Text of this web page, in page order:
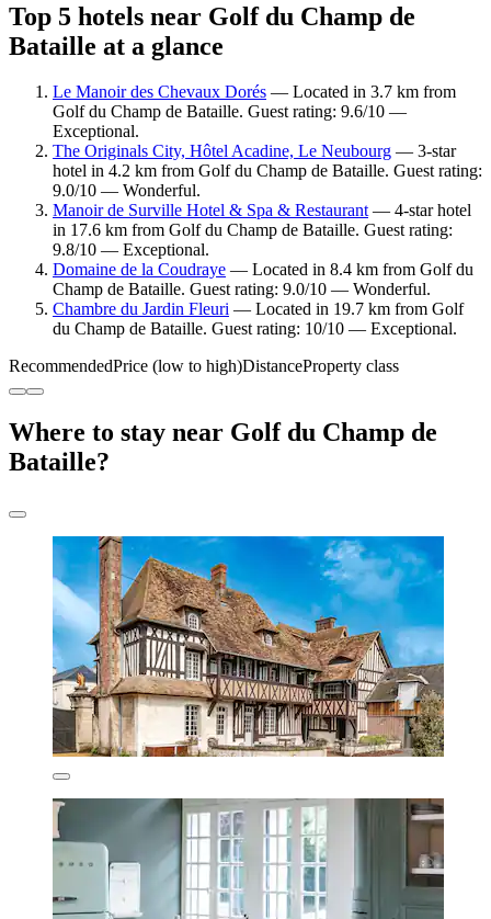
Top 5 hotels near Golf du Champ de
Bataille at a glance
Le Manoir des Chevaux Dorés — Located in 3.7 km from
Golf du Champ de Bataille. Guest rating: 9.6/10 —
Exceptional.
The Originals City, Hôtel Acadine, Le Neubourg — 3-star
hotel in 4.2 km from Golf du Champ de Bataille. Guest rating:
9.0/10 — Wonderful.
Manoir de Surville Hotel & Spa & Restaurant— 4-star hotel
in 17.6 km from Golf du Champ de Bataille. Guest rating:
9.8/10 — Exceptional.
Domaine de la Coudraye — Located in 8.4 km from Golf du
Champ de Bataille. Guest rating: 9.0/10 — Wonderful.
Chambre du Jardin Fleuri — Located in 19.7 km from Golf
du Champ de Bataille. Guest rating: 10/10 — Exceptional.
RecommendedPrice (low to high)DistanceProperty class
Where to stay near Golf du Champ de
Bataille?